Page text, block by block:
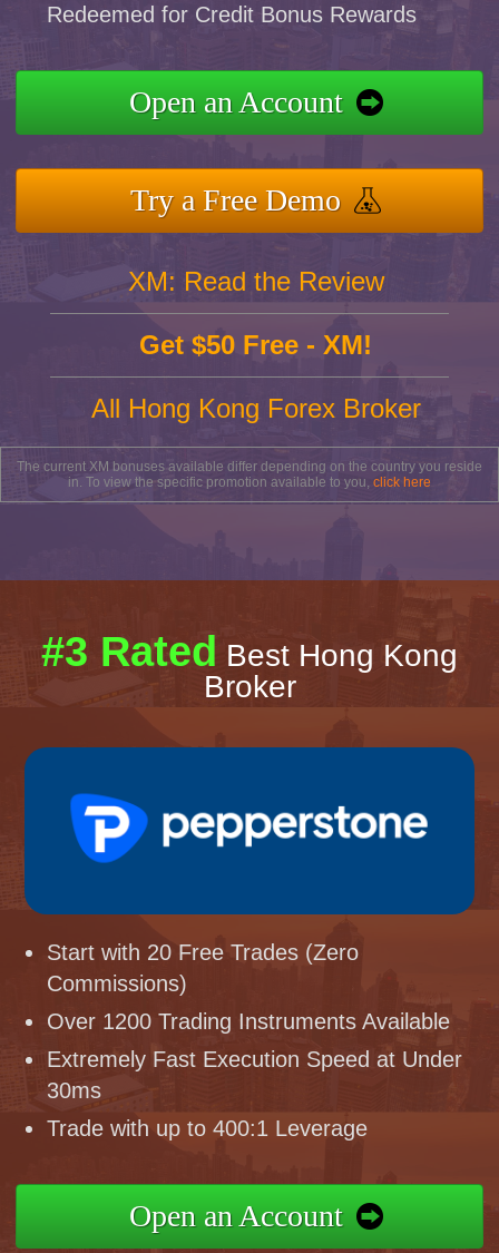
Redeemed for Credit Bonus Rewards
Open an Account
Try a Free Demo
XM: Read the Review
Get $50 Free - XM!
All Hong Kong Forex Broker
The current XM bonuses available differ depending on the country you reside
in. To view the specific promotion available to you, click here
#3 Rated Best Hong Kong
Broker
Start with 20 Free Trades (Zero
Commissions)
Over 1200 Trading Instruments Available
Extremely Fast Execution Speed at Under
30ms
Trade with up to 400:1 Leverage
Open an Account